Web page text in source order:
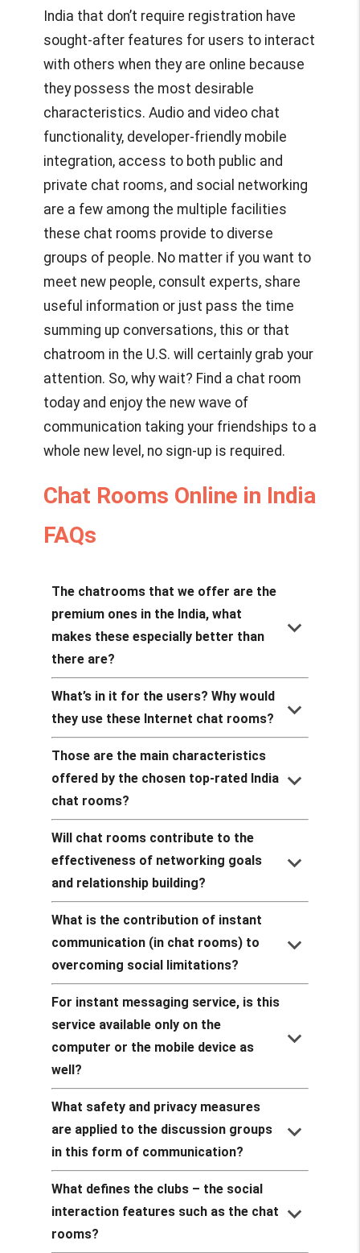
India that don’t require registration have
sought-after features for users to interact
with others when they are online because
they possess the most desirable
characteristics. Audio and video chat
functionality, developer-friendly mobile
integration, access to both public and
private chat rooms, and social networking
are a few among the multiple facilities
these chat rooms provide to diverse
groups of people. No matter if you want to
meet new people, consult experts, share
useful information or just pass the time
summing up conversations, this or that
chatroom in the U.S. will certainly grab your
attention. So, why wait? Find a chat room
today and enjoy the new wave of
communication taking your friendships to a
whole new level, no sign-up is required.
Chat Rooms Online in India
FAQs
The chatrooms that we offer are the
premium ones in the India, what
makes these especially better than
there are?
keyboard_arrow_down
What’s in it for the users? Why would
they use these Internet chat rooms?
keyboard_arrow_down
Those are the main characteristics
offered by the chosen top-rated India
chat rooms?
keyboard_arrow_down
Will chat rooms contribute to the
effectiveness of networking goals
and relationship building?
keyboard_arrow_down
What is the contribution of instant
communication (in chat rooms) to
overcoming social limitations?
keyboard_arrow_down
For instant messaging service, is this
service available only on the
computer or the mobile device as
well?
keyboard_arrow_down
What safety and privacy measures
are applied to the discussion groups
in this form of communication?
keyboard_arrow_down
What defines the clubs – the social
interaction features such as the chat
rooms?
keyboard_arrow_down